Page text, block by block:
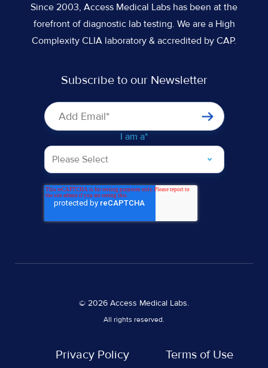
Since 2003, Access Medical Labs has been at the
forefront of diagnostic lab testing. We are a High
Complexity CLIA laboratory & accredited by CAP.
Subscribe to our Newsletter
I am a*
© 2026 Access Medical Labs.
All rights reserved.
Privacy Policy
Terms of Use